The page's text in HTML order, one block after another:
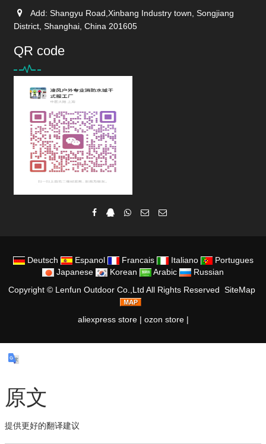
Add: Shangyu Road,Xinbang Industry town, Songjiang
District, Shanghai, China 201605
QR code
Deutsch Espanol Francais Italiano
Portugues
Japanese
Korean Arabic
Russian
Copyright © Lenfun Outdoor Co.,Ltd All Rights Reserved SiteMap
aliexpress store| ozon store|
原文
提供更好的翻译建议